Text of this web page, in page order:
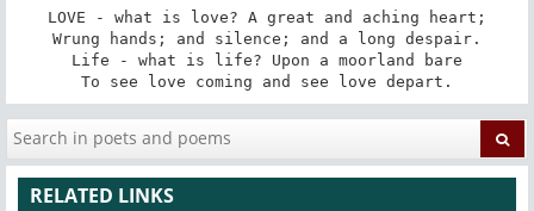
LOVE - what is love? A great and aching heart;
Wrung hands; and silence; and a long despair.
Life - what is life? Upon a moorland bare
To see love coming and see love depart.
RELATED LINKS